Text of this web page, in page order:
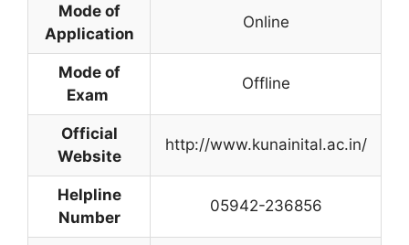
Mode of
Application
Online
Mode of
Exam
Offline
Official
Website
http://www.kunainital.ac.in/
Helpline
Number
05942-236856